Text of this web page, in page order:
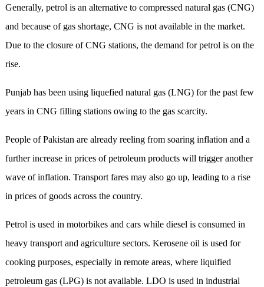
Generally, petrol is an alternative to compressed natural gas (CNG)
and because of gas shortage, CNG is not available in the market.
Due to the closure of CNG stations, the demand for petrol is on the
rise.
Punjab has been using liquefied natural gas (LNG) for the past few
years in CNG filling stations owing to the gas scarcity.
People of Pakistan are already reeling from soaring inflation and a
further increase in prices of petroleum products will trigger another
wave of inflation. Transport fares may also go up, leading to a rise
in prices of goods across the country.
Petrol is used in motorbikes and cars while diesel is consumed in
heavy transport and agriculture sectors. Kerosene oil is used for
cooking purposes, especially in remote areas, where liquified
petroleum gas (LPG) is not available. LDO is used in industrial